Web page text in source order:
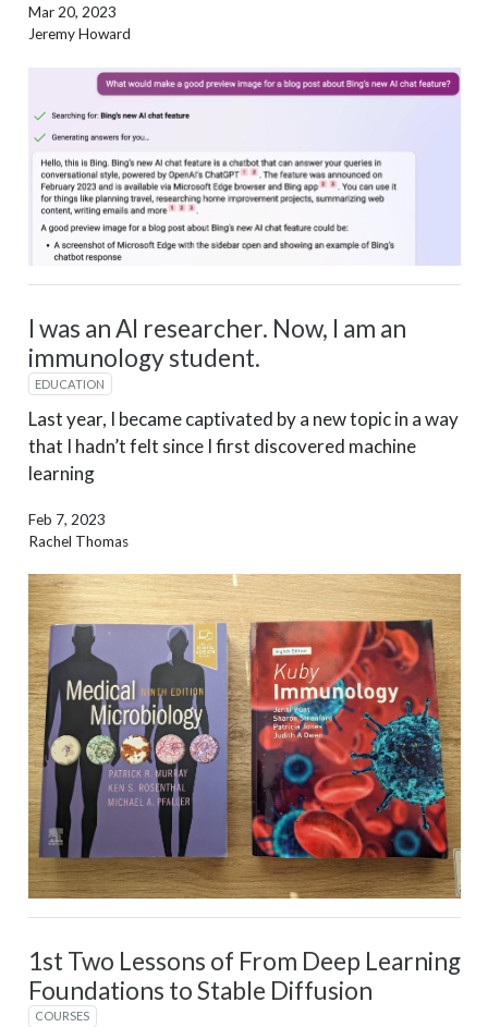
Mar 20, 2023
Jeremy Howard
I was an AI researcher. Now, I am an
immunology student.
EDUCATION
Last year, I became captivated by a new topic in a way
that I hadn’t felt since I first discovered machine
learning
Feb 7, 2023
Rachel Thomas
1st Two Lessons of From Deep Learning
Foundations to Stable Diffusion
COURSES